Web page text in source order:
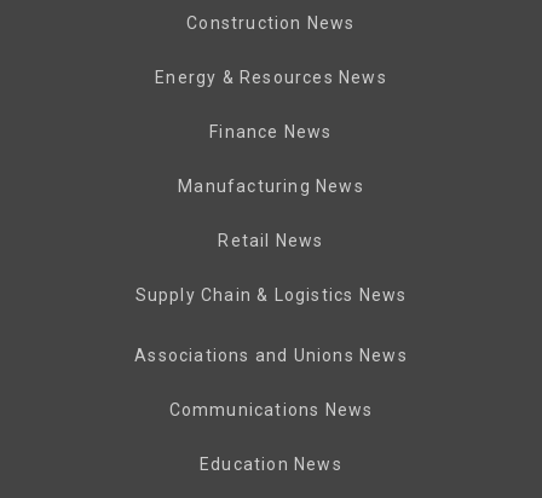
Construction News
Energy & Resources News
Finance News
Manufacturing News
Retail News
Supply Chain & Logistics News
Associations and Unions News
Communications News
Education News